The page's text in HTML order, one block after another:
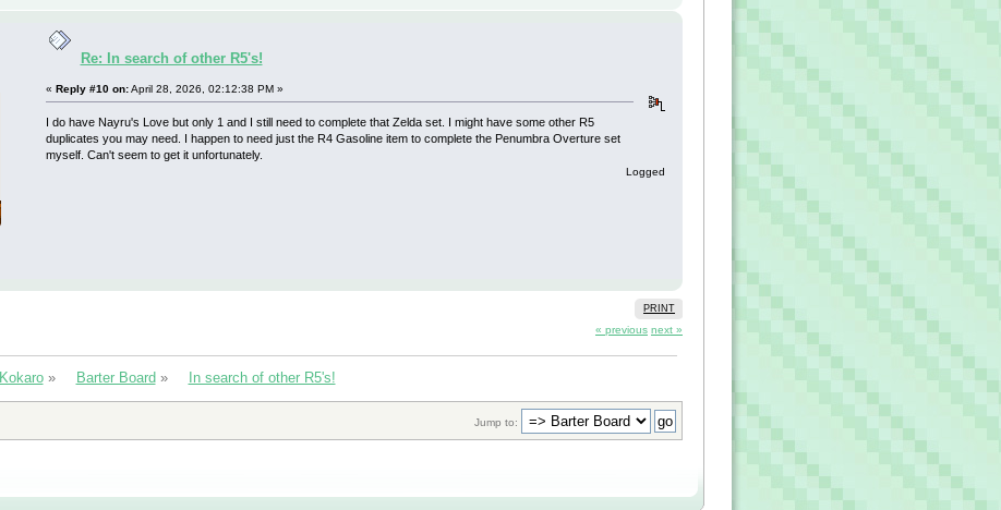
Re: In search of other R5's!
« Reply #10 on:April 28, 2026, 02:12:38 PM »
I do have Nayru's Love but only 1 and I still need to complete that Zelda set. I might have some other R5
duplicates you may need. I happen to need just the R4 Gasoline item to complete the Penumbra Overture set
myself. Can't seem to get it unfortunately.
Logged
PRINT
« previous next »
Kokaro» Barter Board » In search of other R5's!
Jump to: